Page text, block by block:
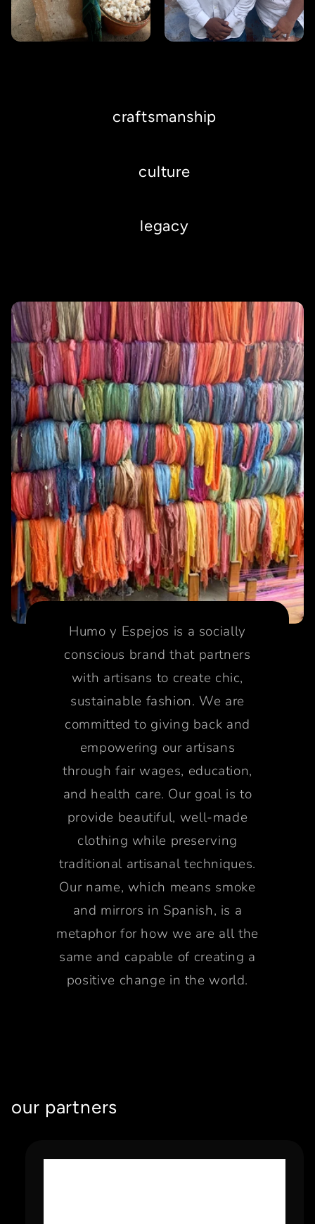
craftsmanship
culture
legacy
Humo y Espejos is a socially
conscious brand that partners
with artisans to create chic,
sustainable fashion. We are
committed to giving back and
empowering our artisans
through fair wages, education,
and health care. Our goal is to
provide beautiful, well-made
clothing while preserving
traditional artisanal techniques.
Our name, which means smoke
and mirrors in Spanish, is a
metaphor for how we are all the
same and capable of creating a
positive change in the world.
our partners